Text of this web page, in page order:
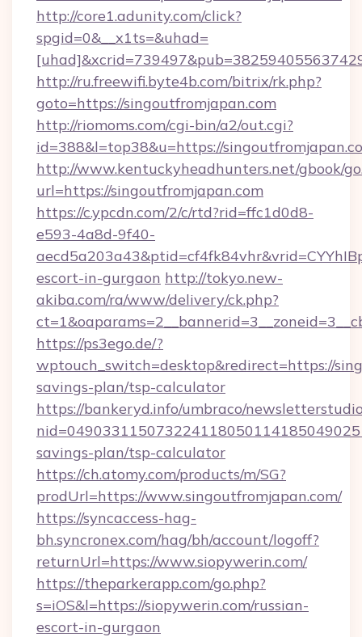
http://core1.adunity.com/click?
spgid=0&__x1ts=&uhad=
http://ru.freewifi.byte4b.com/bitrix/rk.php?
goto=https://singoutfromjapan.com
http://riomoms.com/cgi-bin/a2/out.cgi?
id=388&l=top38&u=https://
http://www.kentuckyheadhunters.net/gbook/
url=https://singoutfromjapan.com
https://c.ypcdn.com/2/c/rtd?rid=ffc1d0d8-
e593-4a8d-9f40-
escort-in-gurgaon http://tokyo.new-
akiba.com/ra/www/delivery/ck.php?
https://ps3ego.de/?
wptouch_switch=desktop&redirect=https://
savings-plan/tsp-calculator
https://bankeryd.info/umbraco/
savings-plan/tsp-calculator
https://ch.atomy.com/products/m/SG?
prodUrl=https://www.singoutfromjapan.com/
https://syncaccess-hag-
bh.syncronex.com/hag/bh/account/logoff?
returnUrl=https://www.siopywerin.com/
https://theparkerapp.com/go.php?
s=iOS&l=https://siopywerin.com/russian-
escort-in-gurgaon